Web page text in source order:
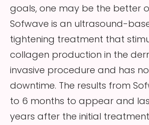
goals, one may be the better
Sofwave is an ultrasound-
tightening treatment that
collagen production in the
invasive procedure and has
downtime. The results from
to 6 months to appear and
years after the initial